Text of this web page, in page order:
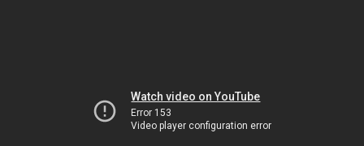
Watch video on YouTube
Error 153
Video player configuration error